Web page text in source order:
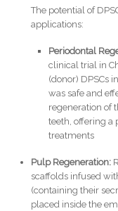
The potential of
applications:
Periodontal
clinical trial in
(donor) DPSCs
was safe and
regeneration of
teeth, offering a
treatments
Pulp Regeneration:
scaffolds infused
(containing their
placed inside the